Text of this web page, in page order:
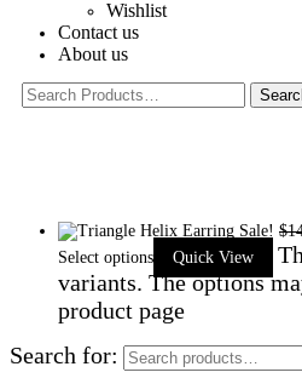
Wishlist
Contact us
About us
Sale! $
Select options
Quick View
variants. The options
product page
Search for: